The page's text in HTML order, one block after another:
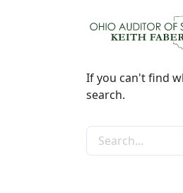
If you can't find
search.
Search the site